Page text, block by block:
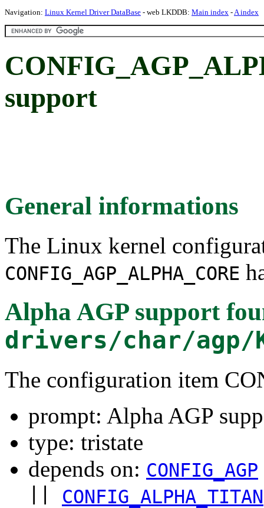
Navigation: Linux Kernel Driver DataBase - web LKDDB: Main index -A index
support
General informations
The Linux kernel
CONFIG_AGP_ALPHA_CORE
Alpha AGP support
drivers/char/agp/
The configuration item
prompt: Alpha AGP
type: tristate
depends on: CONFIG_AGP
CONFIG_ALPHA_TITAN